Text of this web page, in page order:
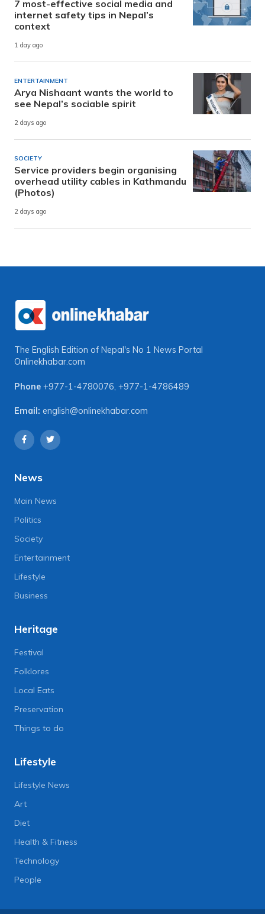
7 most-effective social media and
internet safety tips in Nepal’s
context
1 day ago
ENTERTAINMENT
Arya Nishaant wants the world to
see Nepal’s sociable spirit
2 days ago
SOCIETY
Service providers begin organising
overhead utility cables in Kathmandu
(Photos)
2 days ago
The English Edition of Nepal's No 1 News Portal
Onlinekhabar.com
Phone +977-1-4780076 +977-1-4786489
Email: english@onlinekhabar.com
News
Main News
Politics
Society
Entertainment
Lifestyle
Business
Heritage
Festival
Folklores
Local Eats
Preservation
Things to do
Lifestyle
Lifestyle News
Art
Diet
Health & Fitness
Technology
People